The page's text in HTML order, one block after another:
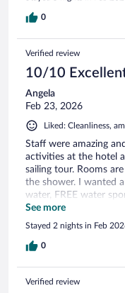
0
Verified review
10/10
Angela
Feb 23, 2026
Liked: Cleanliness,
Staff were amazing
activities at the hotel
sailing tour. Rooms
the shower. I wanted
water, FREE water
Bacalars downtown
boxes for an amazing
unique. I couldnt
See more
Stayed 2 nights in Feb
0
Verified review